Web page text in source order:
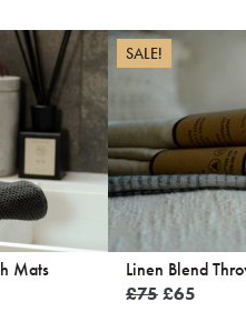
Mats
SALE!
Linen Blend
£75Original
£65